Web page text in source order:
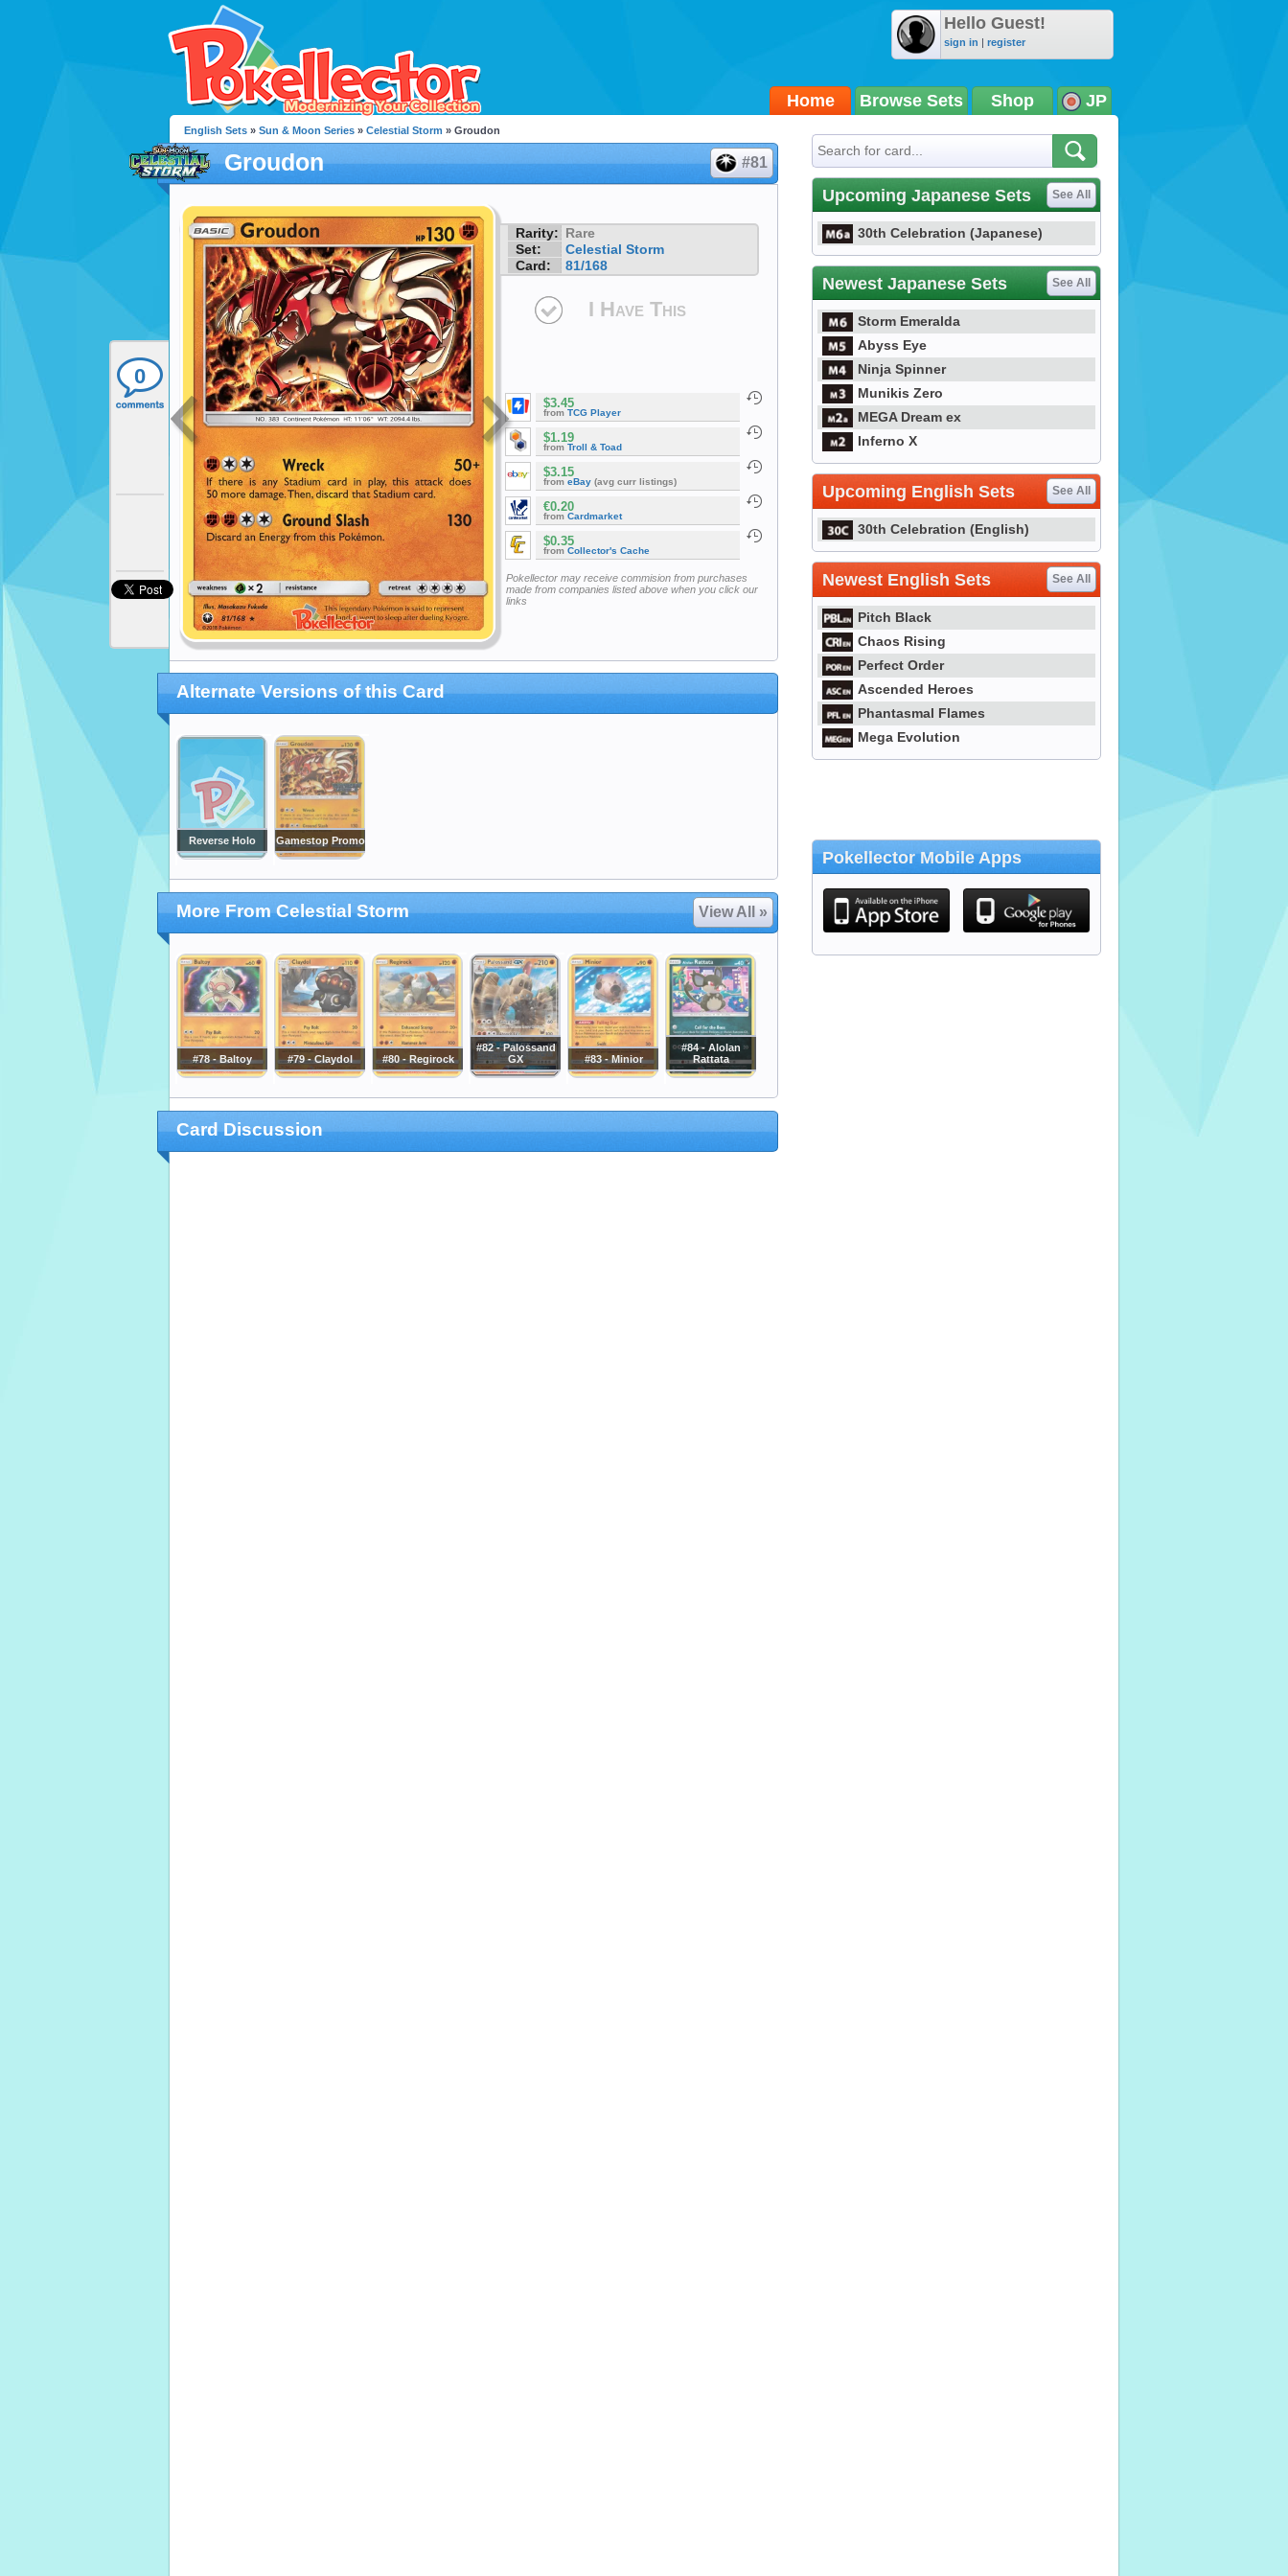
Hello Guest!
sign in | register
Home Browse Sets Shop JP
0
English Sets » Sun & Moon Series » Celestial Storm » Groudon
Groudon #81
Rarity: Rare
Set:
Celestial Storm
Card:
81/168
I Have This
$3.45
from TCG Player
$1.19
from Troll & Toad
$3.15
from eBay (avg curr listings)
€0.20
from Cardmarket
$0.35
from Collector's Cache
Pokellector may receive commision from purchases
made from companies listed above when you click our
links
Alternate Versions of this Card
Reverse Holo Gamestop Promo
More From Celestial Storm View All »
#78 - Baltoy #79 - Claydol #80 - Regirock
#82 - Palossand
GX
#83 - Minior
#84 - Alolan
Rattata
Card Discussion
Upcoming Japanese Sets See All
30th Celebration (Japanese)
Newest Japanese Sets See All
Storm Emeralda
Abyss Eye
Ninja Spinner
Munikis Zero
MEGA Dream ex
Inferno X
Upcoming English Sets See All
30th Celebration (English)
Newest English Sets See All
Pitch Black
Chaos Rising
Perfect Order
Ascended Heroes
Phantasmal Flames
Mega Evolution
Pokellector Mobile Apps